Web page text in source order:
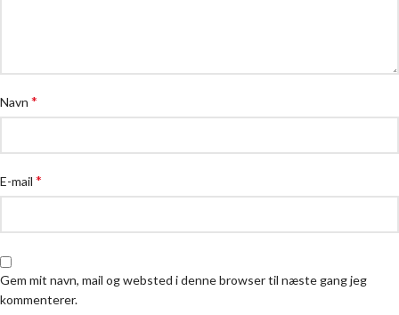
Navn *
E-mail *
Gem mit navn, mail og websted i denne browser til næste gang jeg
kommenterer.